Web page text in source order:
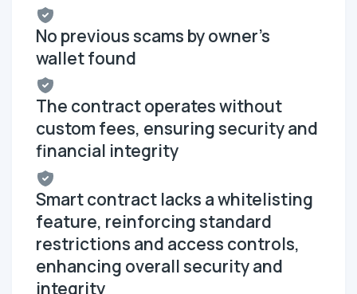
No previous scams by owner's
wallet found
The contract operates without
custom fees, ensuring security and
financial integrity
Smart contract lacks a whitelisting
feature, reinforcing standard
restrictions and access controls,
enhancing overall security and
integrity